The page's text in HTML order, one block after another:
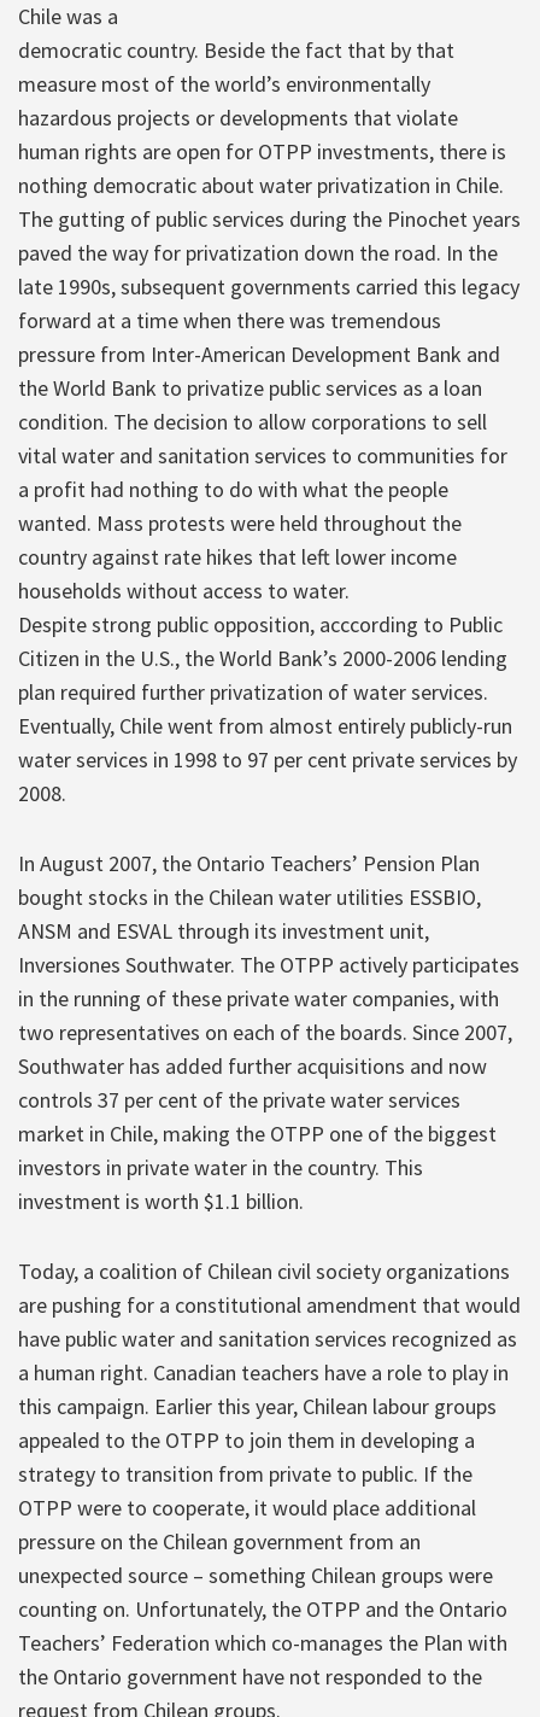
Chile was a
democratic country. Beside the fact that by that
measure most of the world’s environmentally
hazardous projects or developments that violate
human rights are open for OTPP investments, there is
nothing democratic about water privatization in Chile.
The gutting of public services during the Pinochet years
paved the way for privatization down the road. In the
late 1990s, subsequent governments carried this legacy
forward at a time when there was tremendous
pressure from Inter-American Development Bank and
the World Bank to privatize public services as a loan
condition. The decision to allow corporations to sell
vital water and sanitation services to communities for
a profit had nothing to do with what the people
wanted. Mass protests were held throughout the
country against rate hikes that left lower income
households without access to water.
Despite strong public opposition, acccording to Public
Citizen in the U.S., the World Bank’s 2000-2006 lending
plan required further privatization of water services.
Eventually, Chile went from almost entirely publicly-run
water services in 1998 to 97 per cent private services by
2008.
In August 2007, the Ontario Teachers’ Pension Plan
bought stocks in the Chilean water utilities ESSBIO,
ANSM and ESVAL through its investment unit,
Inversiones Southwater. The OTPP actively participates
in the running of these private water companies, with
two representatives on each of the boards. Since 2007,
Southwater has added further acquisitions and now
controls 37 per cent of the private water services
market in Chile, making the OTPP one of the biggest
investors in private water in the country. This
investment is worth $1.1 billion.
Today, a coalition of Chilean civil society organizations
are pushing for a constitutional amendment that would
have public water and sanitation services recognized as
a human right. Canadian teachers have a role to play in
this campaign. Earlier this year, Chilean labour groups
appealed to the OTPP to join them in developing a
strategy to transition from private to public. If the
OTPP were to cooperate, it would place additional
pressure on the Chilean government from an
unexpected source – something Chilean groups were
counting on. Unfortunately, the OTPP and the Ontario
Teachers’ Federation which co-manages the Plan with
the Ontario government have not responded to the
request from Chilean groups.